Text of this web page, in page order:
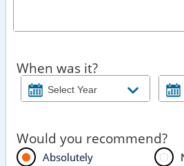
When was it?
Would you recommend?
Absolutely